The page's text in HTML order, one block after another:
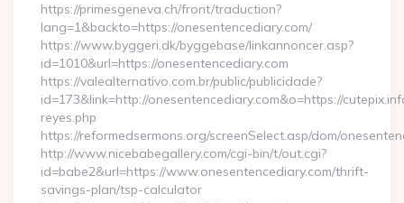
https://primesgeneva.ch/front/traduction?
lang=1&backto=https://onesentencediary.com/
https://www.byggeri.dk/byggebase/linkannoncer.asp?
id=1010&url=https://onesentencediary.com
https://valealternativo.com.br/public/publicidade?
id=173&link=http://onesentencediary.com&o=https://
reyes.php
https://reformedsermons.org/screenSelect.asp/dom/
http://www.nicebabegallery.com/cgi-bin/t/out.cgi?
id=babe2&url=https://www.onesentencediary.com/thrift-
savings-plan/tsp-calculator